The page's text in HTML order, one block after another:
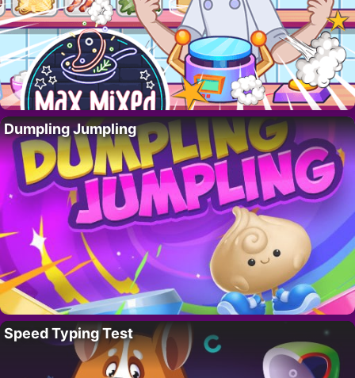
Dumpling Jumpling
Speed Typing Test